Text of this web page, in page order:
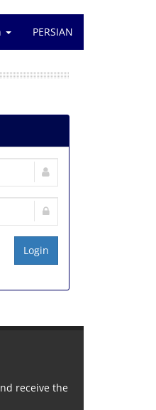
PERSIAN
Login
receive the